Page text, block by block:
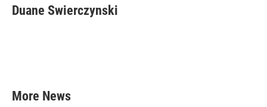
e
b
t
t
k
e
i
l
Duane Swierczynski
More News